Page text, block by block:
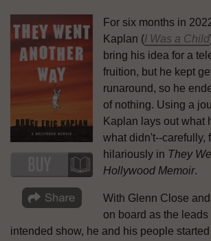
For six months in
Kaplan (I Was a Child
bring his idea for a
fruition, but he kept
runaround, so he
of nothing. Using a
Kaplan lays out what
what didn't--carefully,
hilariously in They
Hollywood Memoir.
With Glenn Close
on board as the
intended show, he and his people